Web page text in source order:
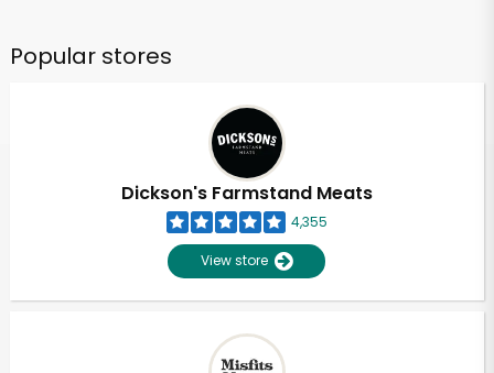
Popular stores
Dickson's Farmstand Meats
4,355
View store